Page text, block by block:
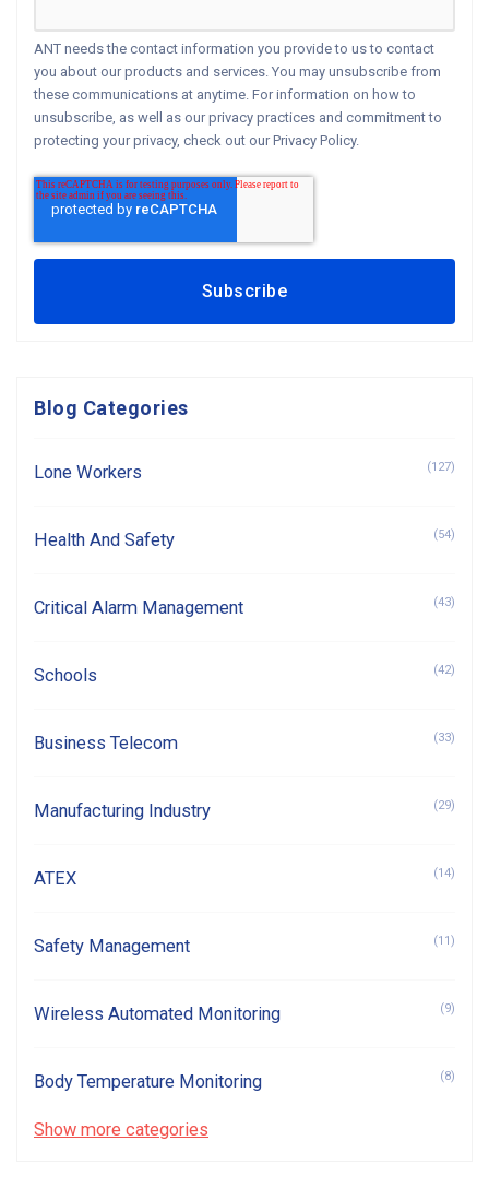
ANT needs the contact information you provide to us to contact
you about our products and services. You may unsubscribe from
these communications at anytime. For information on how to
unsubscribe, as well as our privacy practices and commitment to
protecting your privacy, check out our Privacy Policy.
Blog Categories
Lone Workers (127)
Health And Safety (54)
Critical Alarm Management (43)
Schools (42)
Business Telecom (33)
Manufacturing Industry (29)
ATEX (14)
Safety Management (11)
Wireless Automated Monitoring (9)
Body Temperature Monitoring (8)
Show more categories